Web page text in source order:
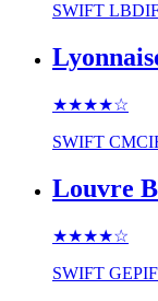
SWIFT
★★★★☆
SWIFT
Louvre
★★★★☆
SWIFT